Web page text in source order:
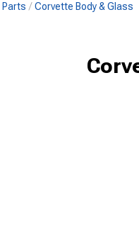
Parts Corvette Body & Glass